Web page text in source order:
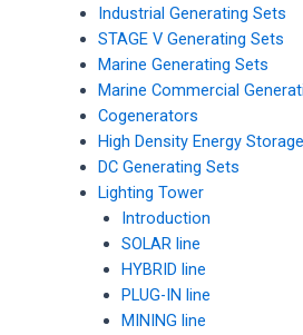
Industrial Generating Sets
STAGE V Generating Sets
Marine Generating Sets
Marine Commercial
Cogenerators
High Density Energy Storage
DC Generating Sets
Lighting Tower
Introduction
SOLAR line
HYBRID line
PLUG-IN line
MINING line